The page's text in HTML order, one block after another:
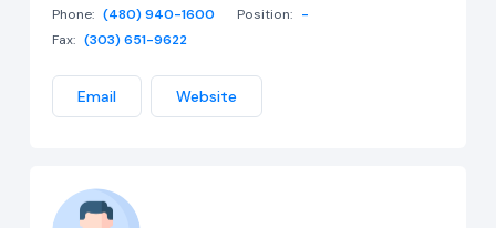
Phone: (480) 940-1600 Position: -
Fax: (303) 651-9622
Email Website